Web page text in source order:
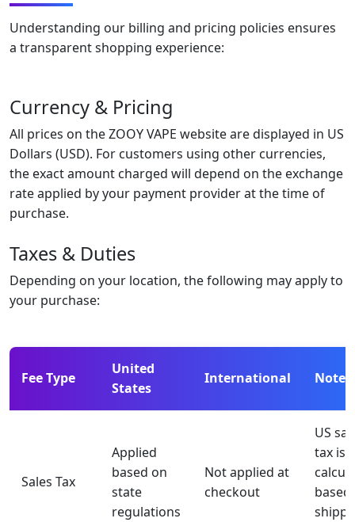
Understanding our billing and pricing policies ensures
a transparent shopping experience:
Currency & Pricing
All prices on the ZOOY VAPE website are displayed in US
Dollars (USD). For customers using other currencies,
the exact amount charged will depend on the exchange
rate applied by your payment provider at the time of
purchase.
Taxes & Duties
Depending on your location, the following may apply to
your purchase:
Fee Type
United
States
International Notes
Sales Tax
Applied
based on
state
regulations
Not applied at
checkout
US
tax is
based